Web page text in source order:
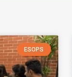
ESOPS